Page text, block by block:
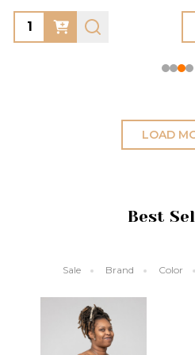
Quantity:
LOAD
Best
Sale Brand Color